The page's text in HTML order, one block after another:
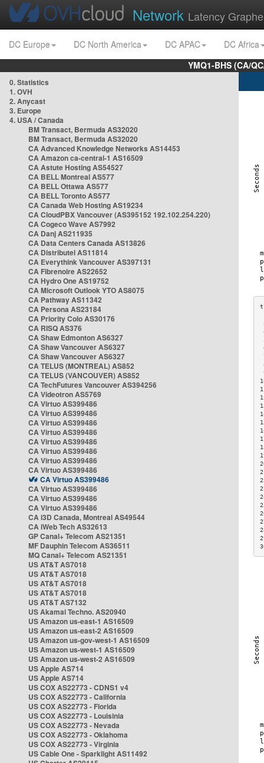
Network Latency
DC Europe DC North America DC APAC
DC Africa
YMQ1-BHS (CA/
0. Statistics
1. OVH
2. Anycast
3. Europe
4. USA / Canada
BM Transact, Bermuda AS32020
BM Transact, Bermuda AS32020
CA Advanced Knowledge Networks AS14453
CA Amazon ca-central-1 AS16509
CA Astute Hosting AS54527
CA BELL Montreal AS577
CA BELL Ottawa AS577
CA BELL Toronto AS577
CA Canada Web Hosting AS19234
CA CloudPBX Vancouver (AS395152 192.102.254.220)
CA Cogeco Wave AS7992
CA Danj AS211935
CA Data Centers Canada AS13826
CA Distributel AS11814
CA Everythink Vancouver AS397131
CA Fibrenoire AS22652
CA Hydro One AS19752
CA Microsoft Outlook YTO AS8075
CA Pathway AS11342
CA Persona AS23184
CA Priority Colo AS30176
CA RISQ AS376
CA Shaw Edmonton AS6327
CA Shaw Vancouver AS6327
CA Shaw Vancouver AS6327
CA TELUS (MONTREAL) AS852
CA TELUS (VANCOUVER) AS852
CA TechFutures Vancouver AS394256
CA Videotron AS5769
CA Virtuo AS399486
CA Virtuo AS399486
CA Virtuo AS399486
CA Virtuo AS399486
CA Virtuo AS399486
CA Virtuo AS399486
CA Virtuo AS399486
CA Virtuo AS399486
CA Virtuo AS399486
CA Virtuo AS399486
CA Virtuo AS399486
CA Virtuo AS399486
CA i3D Canada, Montreal AS49544
CA iWeb Tech AS32613
GP Canal+ Telecom AS21351
MF Dauphin Telecom AS36511
MQ Canal+ Telecom AS21351
US AT&T AS7018
US AT&T AS7018
US AT&T AS7018
US AT&T AS7018
US AT&T AS7132
US Akamai Techno. AS20940
US Amazon us-east-1 AS16509
US Amazon us-east-2 AS16509
US Amazon us-gov-west-1 AS16509
US Amazon us-west-1 AS16509
US Amazon us-west-2 AS16509
US Apple AS714
US Apple AS714
US COX AS22773 - CDNS1 v4
US COX AS22773 - California
US COX AS22773 - Florida
US COX AS22773 - Louisinia
US COX AS22773 - Nevada
US COX AS22773 - Oklahoma
US COX AS22773 - Virginia
US Cable One - Sparklight AS11492